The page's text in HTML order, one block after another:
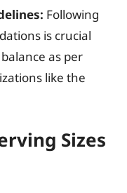
Following
is crucial
as per
like the
Sizes